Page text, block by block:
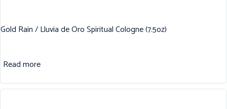
Gold Rain / Lluvia de Oro Spiritual Cologne (7.5oz)
Read more